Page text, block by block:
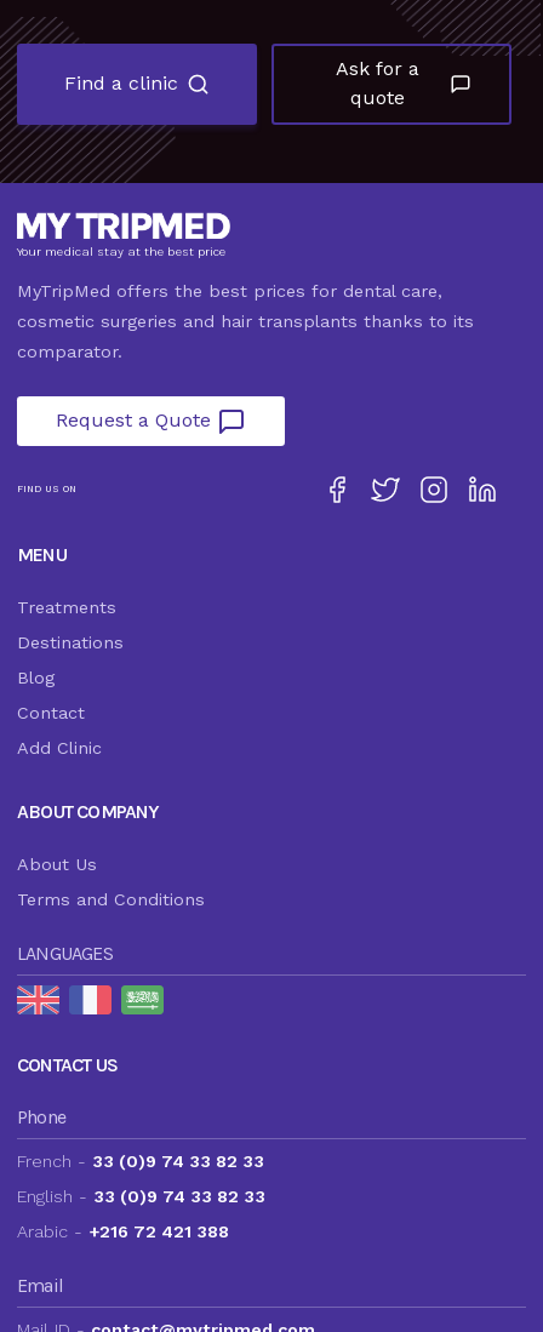
Find a clinic
Ask for a
quote
Your medical stay at the best price
MyTripMed offers the best prices for dental care,
cosmetic surgeries and hair transplants thanks to its
comparator.
Request a Quote
FIND US ON
MENU
Treatments
Destinations
Blog
Contact
Add Clinic
ABOUT COMPANY
About Us
Terms and Conditions
LANGUAGES
CONTACT US
Phone
French - 33 (0)9 74 33 82 33
English - 33 (0)9 74 33 82 33
Arabic - +216 72 421 388
Email